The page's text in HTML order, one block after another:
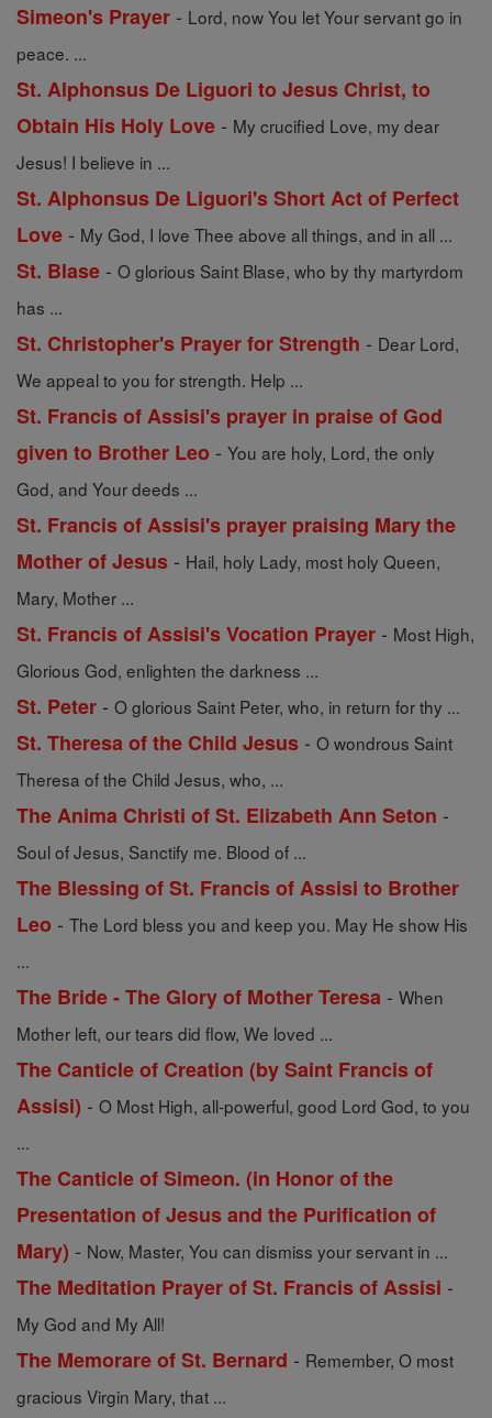
Simeon's Prayer - Lord, now You let Your servant go in
peace. ...
St. Alphonsus De Liguori to Jesus Christ, to
Obtain His Holy Love - My crucified Love, my dear
Jesus! I believe in ...
St. Alphonsus De Liguori's Short Act of Perfect
Love - My God, I love Thee above all things, and in all ...
St. Blase - O glorious Saint Blase, who by thy martyrdom
has ...
St. Christopher's Prayer for Strength - Dear Lord,
We appeal to you for strength. Help ...
St. Francis of Assisi's prayer in praise of God
given to Brother Leo - You are holy, Lord, the only
God, and Your deeds ...
St. Francis of Assisi's prayer praising Mary the
Mother of Jesus - Hail, holy Lady, most holy Queen,
Mary, Mother ...
St. Francis of Assisi's Vocation Prayer - Most High,
Glorious God, enlighten the darkness ...
St. Peter - O glorious Saint Peter, who, in return for thy ...
St. Theresa of the Child Jesus - O wondrous Saint
Theresa of the Child Jesus, who, ...
The Anima Christi of St. Elizabeth Ann Seton -
Soul of Jesus, Sanctify me. Blood of ...
The Blessing of St. Francis of Assisi to Brother
Leo - The Lord bless you and keep you. May He show His
...
The Bride - The Glory of Mother Teresa - When
Mother left, our tears did flow, We loved ...
The Canticle of Creation (by Saint Francis of
Assisi) - O Most High, all-powerful, good Lord God, to you
...
The Canticle of Simeon. (in Honor of the
Presentation of Jesus and the Purification of
Mary) - Now, Master, You can dismiss your servant in ...
The Meditation Prayer of St. Francis of Assisi -
My God and My All!
The Memorare of St. Bernard - Remember, O most
gracious Virgin Mary, that ...